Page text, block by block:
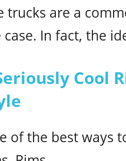
trucks are a
case. In fact, the
Cool
of the best ways